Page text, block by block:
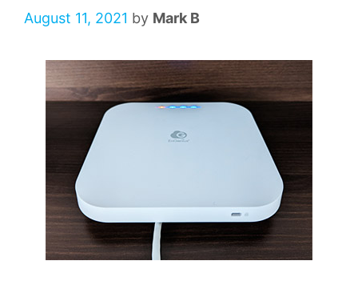
August 11, 2021 by Mark B